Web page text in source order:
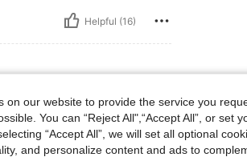
Helpful (16)
on our website to provide the service you
You can “Reject All",“Accept All”, or set
“Accept All”, we will set all optional
and personalize content and ads to